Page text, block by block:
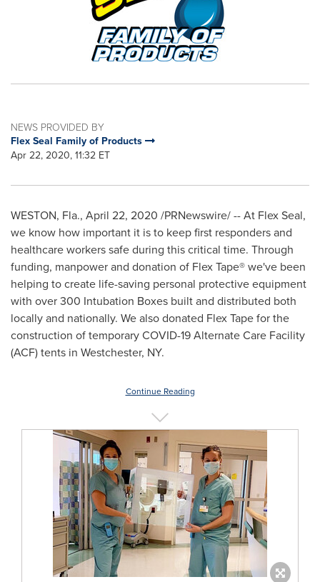
NEWS PROVIDED BY
Flex Seal Family of Products
Apr 22, 2020, 11:32 ET
WESTON, Fla., April 22, 2020 /PRNewswire/ -- At Flex Seal,
we know how important it is to keep first responders and
healthcare workers safe during this critical time. Through
funding, manpower and donation of Flex Tape® we've been
helping to create life-saving personal protective equipment
with over 300 Intubation Boxes built and distributed both
locally and nationally. We also donated Flex Tape for the
construction of temporary COVID-19 Alternate Care Facility
(ACF) tents in Westchester, NY.
Continue Reading